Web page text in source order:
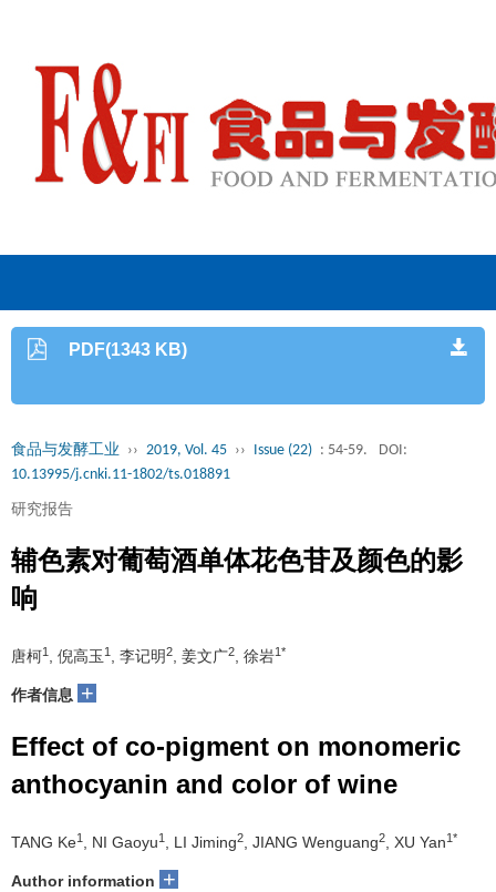
PDF(1343 KB)
食品与发酵工业 ›› 2019, Vol. 45 ›› Issue (22) : 54-59.
DOI:
10.13995/j.cnki.11-1802/ts.018891
研究报告
辅色素对葡萄酒单体花色苷及颜色的影
响
唐柯1 , 倪高玉 1 , 李记明2 , 姜文广2 , 徐岩1*
作者信息 +
Effect of co-pigment on monomeric
anthocyanin and color of wine
TANG Ke1 , NI Gaoyu1 , LI Jiming2 , JIANG Wenguang2 , XU Yan1*
Author information +